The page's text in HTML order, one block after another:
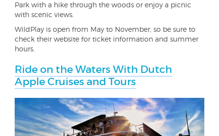
Park with a hike through the woods or enjoy a picnic
with scenic views.
WildPlay is open from May to November, so be sure to
check their website for ticket information and summer
hours.
Ride on the Waters With Dutch
Apple Cruises and Tours